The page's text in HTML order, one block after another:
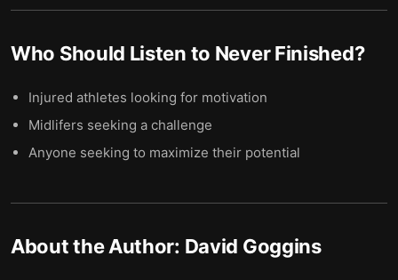
Who Should Listen to Never Finished?
Injured athletes looking for motivation
Midlifers seeking a challenge
Anyone seeking to maximize their potential
About the Author: David Goggins